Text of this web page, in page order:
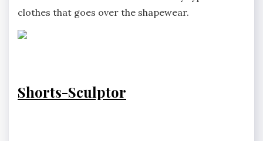
clothes that goes over the shapewear.
Shorts-Sculptor